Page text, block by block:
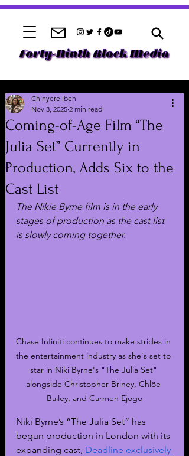
Coming-of-Age Film “The
Julia Set” Currently in
Production, Adds Six to the
Cast List
Chinyere Ibeh
Nov 3, 2025 2 min read
The Nikie Byrne film is in the early
stages of production as the cast list
is slowly coming together.
Chase Infiniti continues to make strides in
the entertainment industry as she's set to
star in Niki Byrne's "The Julia Set"
alongside Christopher Briney, Chlöe
Bailey, and Carmen Ejogo
Niki Byrne’s “The Julia Set” has
begun production in London with its
expanding cast, Deadline exclusively